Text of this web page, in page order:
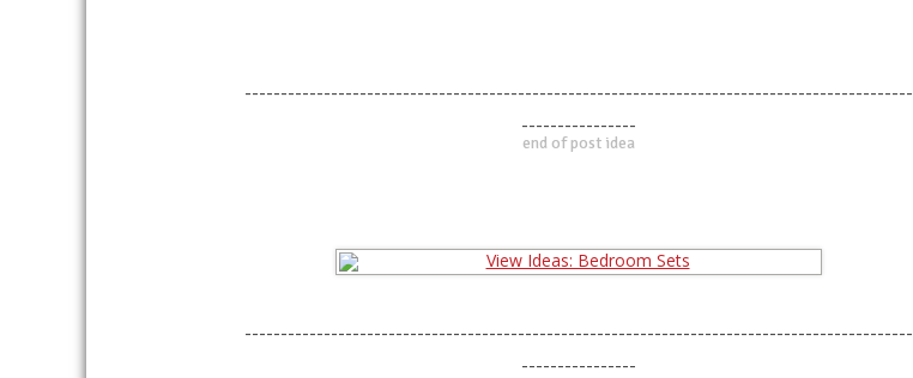
---------------------------------------------------------------------------------------------
----------------
end of post idea
---------------------------------------------------------------------------------------------
----------------